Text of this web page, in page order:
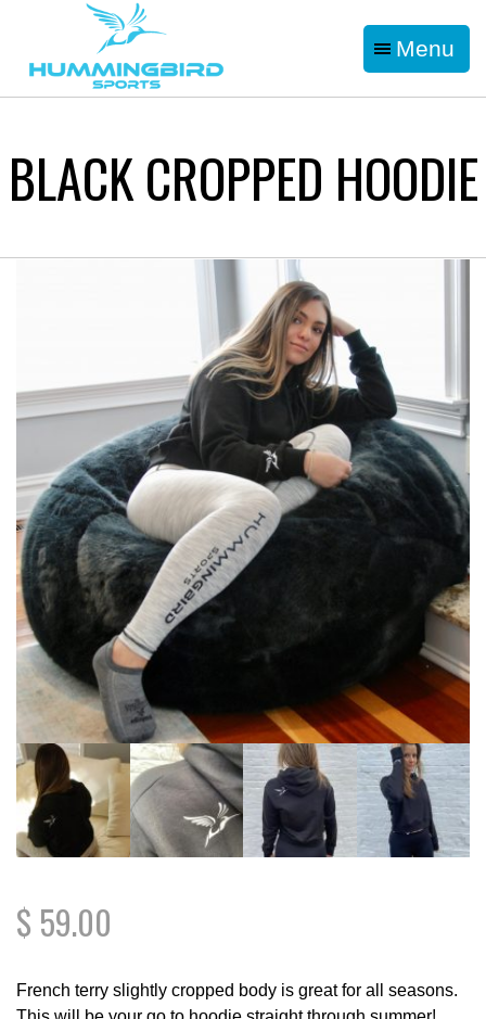
Menu
BLACK CROPPED HOODIE
$ 59.00
French terry slightly cropped body is great for all seasons.